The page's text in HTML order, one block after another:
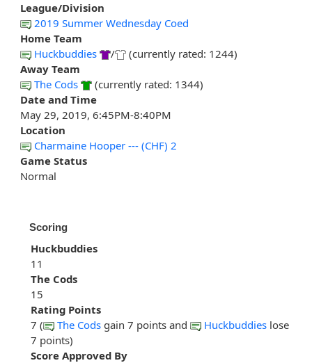
League/Division
2019 Summer Wednesday Coed
Home Team
Huckbuddies
/
(currently rated: 1244)
Away Team
The Cods
(currently rated: 1344)
Date and Time
May 29, 2019, 6:45PM-8:40PM
Location
Charmaine Hooper --- (CHF) 2
Game Status
Normal
Scoring
Huckbuddies
11
The Cods
15
Rating Points
7 (
The Cods gain 7 points and Huckbuddies lose
7 points)
Score Approved By